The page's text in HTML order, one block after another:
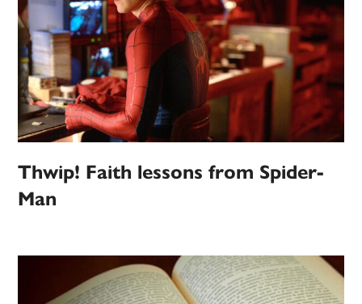
Thwip! Faith lessons from Spider-
Man